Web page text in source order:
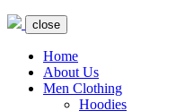
close
Home
About Us
Men Clothing
Hoodies